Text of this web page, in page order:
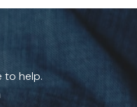
to help.